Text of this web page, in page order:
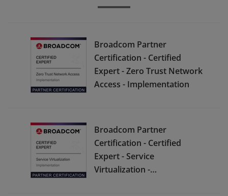
Broadcom Partner
Certification - Certified
Expert - Zero Trust Network
Access - Implementation
Broadcom Partner
Certification - Certified
Expert - Service
Virtualization -